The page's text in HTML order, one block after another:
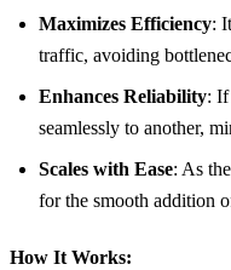
Maximizes Efficiency:
traffic, avoiding
Enhances Reliability: If
seamlessly to another,
Scales with Ease: As
for the smooth addition
How It Works: